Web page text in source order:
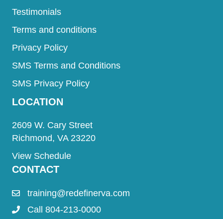
Testimonials
Terms and conditions
Privacy Policy
SMS Terms and Conditions
SMS Privacy Policy
LOCATION
2609 W. Cary Street
Richmond, VA 23220
View Schedule
CONTACT
training@redefinerva.com
Call 804-213-0000